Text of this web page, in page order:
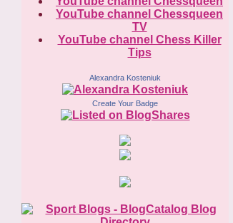
YouTube channel Chessqueen
TV
YouTube channel Chess Killer
Tips
Alexandra Kosteniuk
Create Your Badge